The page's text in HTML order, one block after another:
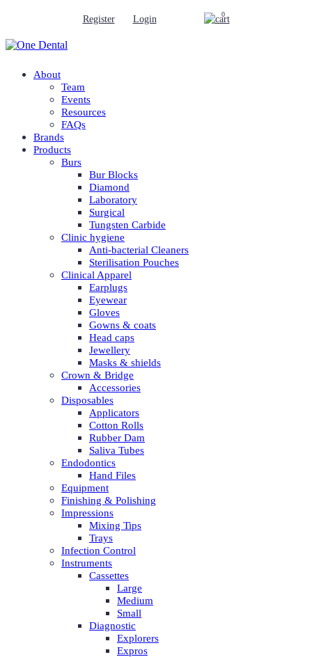
Register Login 0
About
Team
Events
Resources
FAQs
Brands
Products
Burs
Bur Blocks
Diamond
Laboratory
Surgical
Tungsten Carbide
Clinic hygiene
Anti-bacterial Cleaners
Sterilisation Pouches
Clinical Apparel
Earplugs
Eyewear
Gloves
Gowns & coats
Head caps
Jewellery
Masks & shields
Crown & Bridge
Accessories
Disposables
Applicators
Cotton Rolls
Rubber Dam
Saliva Tubes
Endodontics
Hand Files
Equipment
Finishing & Polishing
Impressions
Mixing Tips
Trays
Infection Control
Instruments
Cassettes
Large
Medium
Small
Diagnostic
Explorers
Expros